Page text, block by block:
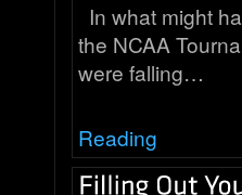
In what might
the NCAA
were falling…
Reading